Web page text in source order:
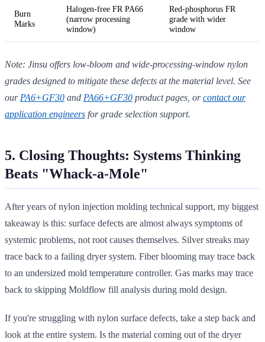
Burn
Marks
Halogen-free FR PA66
(narrow processing
window)
Red-phosphorus FR
grade with wider
window
Note: Jinsu offers low-bloom and wide-processing-window nylon
grades designed to mitigate these defects at the material level. See
our PA6+GF30 and PA66+GF30 product pages, orcontact our
application engineers for grade selection support.
5. Closing Thoughts: Systems Thinking
Beats "Whack-a-Mole"
After years of nylon injection molding technical support, my biggest
takeaway is this: surface defects are almost always symptoms of
systemic problems, not root causes themselves. Silver streaks may
trace back to a failing dryer system. Fiber blooming may trace back
to an undersized mold temperature controller. Gas marks may trace
back to skipping Moldflow fill analysis during mold design.
If you're struggling with nylon surface defects, take a step back and
look at the entire system. Is the material coming out of the dryer